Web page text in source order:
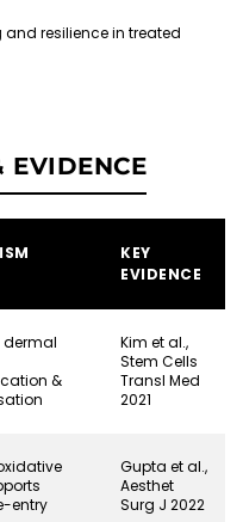
and resilience in treated
EVIDENCE
KEY
EVIDENCE
dermal
&
Kim et al.,
Stem Cells
Transl Med
2021
entry
Gupta et al.,
Aesthet
Surg J 2022